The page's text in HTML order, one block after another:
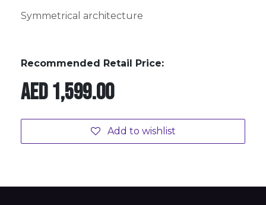
Symmetrical architecture
Recommended Retail Price:
AED1,599.00
Add to wishlist